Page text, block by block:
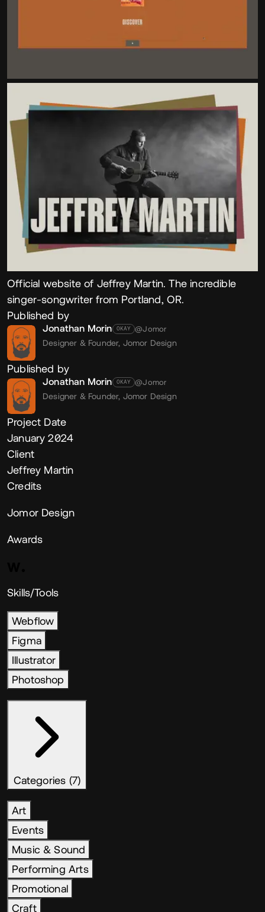
Official website of Jeffrey Martin. The incredible
singer-songwriter from Portland, OR.
Published by
Jonathan Morin OKAY @Jomor
Designer & Founder, Jomor Design
Published by
Jonathan Morin OKAY @Jomor
Designer & Founder, Jomor Design
Project Date
January 2024
Client
Jeffrey Martin
Credits
Jomor Design
Awards
Skills/Tools
Webflow
Figma
Illustrator
Photoshop
Categories (7)
Art
Events
Music & Sound
Performing Arts
Promotional
Craft